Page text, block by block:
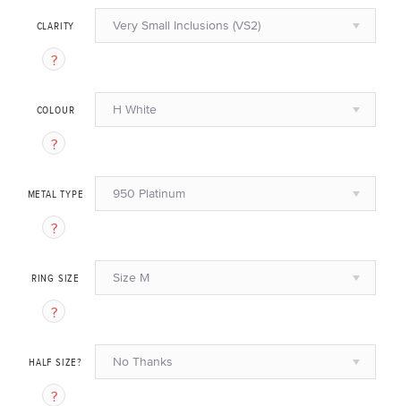
CLARITY Very Small Inclusions (VS2)
COLOUR H White
METAL TYPE 950 Platinum
RING SIZE Size M
HALF SIZE? No Thanks